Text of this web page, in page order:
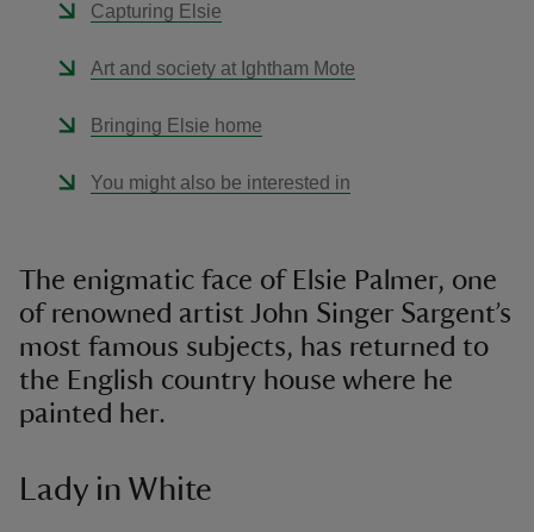
Capturing Elsie
Art and society at Ightham Mote
Bringing Elsie home
You might also be interested in
The enigmatic face of Elsie Palmer, one
of renowned artist John Singer Sargent’s
most famous subjects, has returned to
the English country house where he
painted her.
Lady in White